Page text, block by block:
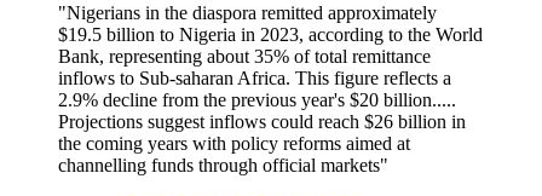
"Nigerians in the diaspora remitted approximately
$19.5 billion to Nigeria in 2023, according to the World
Bank, representing about 35% of total remittance
inflows to Sub-saharan Africa. This figure reflects a
2.9% decline from the previous year's $20 billion.....
Projections suggest inflows could reach $26 billion in
the coming years with policy reforms aimed at
channelling funds through official markets"